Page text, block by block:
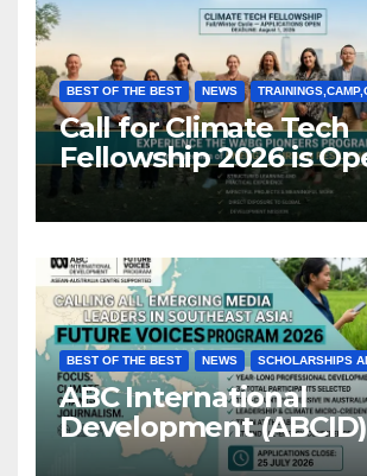
BEST OF THE BEST NEWS
Call for Climate Tech
Fellowship 2026 is
BEST OF THE BEST NEWS SCHOLARSHIPS
ABC International
Development
Voices Program 2026